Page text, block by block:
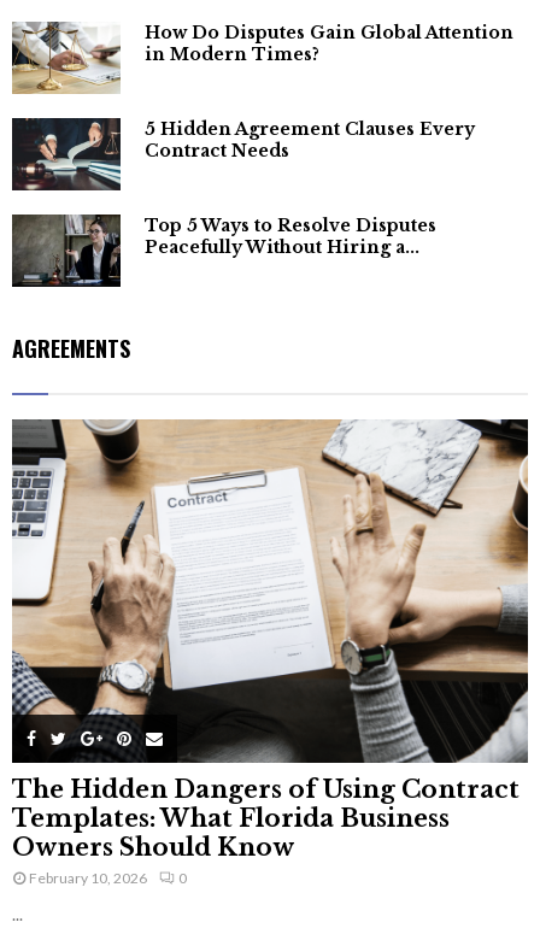
How Do Disputes Gain Global Attention
in Modern Times?
5 Hidden Agreement Clauses Every
Contract Needs
Top 5 Ways to Resolve Disputes
Peacefully Without Hiring a...
AGREEMENTS
The Hidden Dangers of Using Contract
Templates: What Florida Business
Owners Should Know
February 10, 2026 0
...